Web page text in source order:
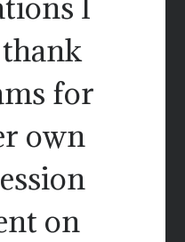
I
for
own
on